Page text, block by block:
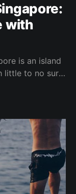
with
little to no surf
Enjoy the